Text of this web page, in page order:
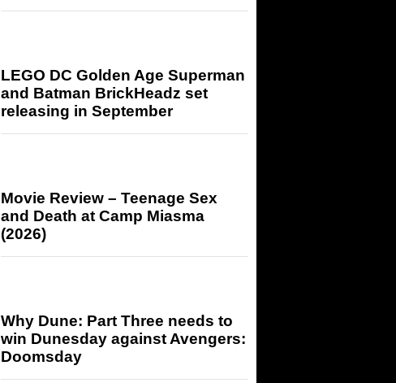
LEGO DC Golden Age Superman
and Batman BrickHeadz set
releasing in September
Movie Review – Teenage Sex
and Death at Camp Miasma
(2026)
Why Dune: Part Three needs to
win Dunesday against Avengers:
Doomsday